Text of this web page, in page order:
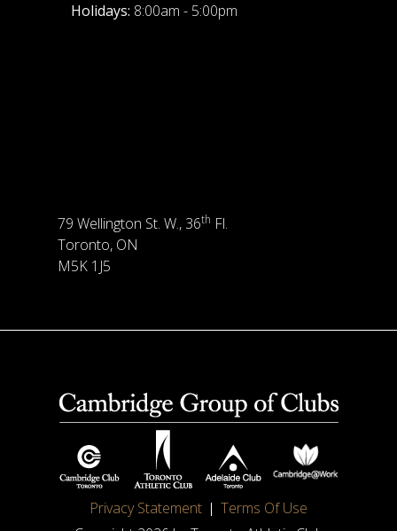
Holidays: 8:00am - 5:00pm
79 Wellington St. W., 36th Fl.
Toronto, ON
M5K 1J5
Privacy Statement
Terms Of Use